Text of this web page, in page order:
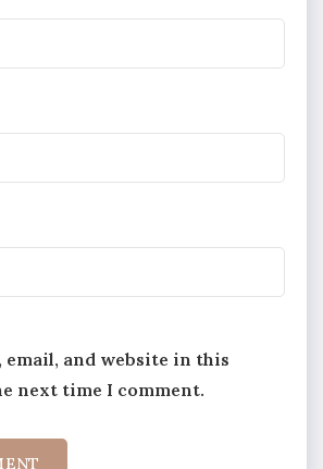
email, and website in this
next time I comment.